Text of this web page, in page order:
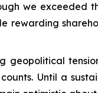
we exceeded
rewarding
Until a